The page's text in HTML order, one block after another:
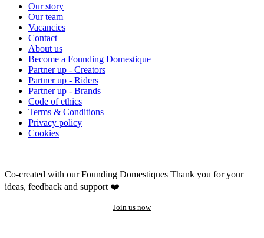
Our story
Our team
Vacancies
Contact
About us
Become a Founding Domestique
Partner up - Creators
Partner up - Riders
Partner up - Brands
Code of ethics
Terms & Conditions
Privacy policy
Cookies
Co-created with our Founding Domestiques Thank you for your
ideas, feedback and support ❤️
Join us now